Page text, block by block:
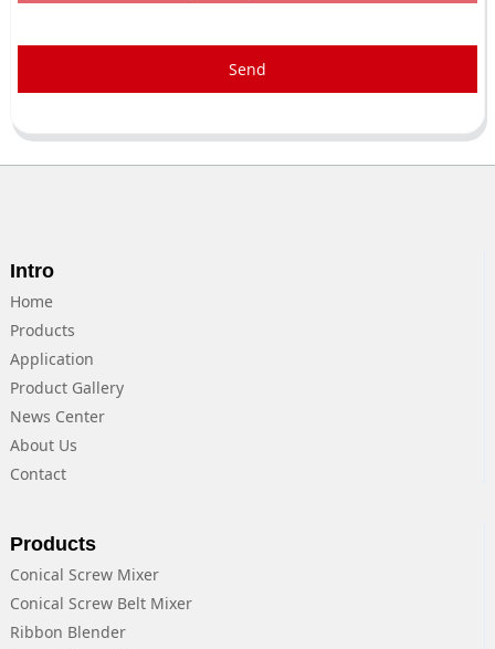
Send
Intro
Home
Products
Application
Product Gallery
News Center
About Us
Contact
Products
Conical Screw Mixer
Conical Screw Belt Mixer
Ribbon Blender